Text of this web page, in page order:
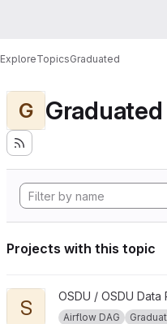
ExploreTopicsGraduated
G Graduated
Projects with this topic
View Segy to ZGY
S OSDU / OSDU
Airflow DAG